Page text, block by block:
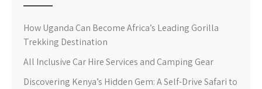
How Uganda Can Become Africa’s Leading Gorilla
Trekking Destination
All Inclusive Car Hire Services and Camping Gear
Discovering Kenya’s Hidden Gem: A Self-Drive Safari to